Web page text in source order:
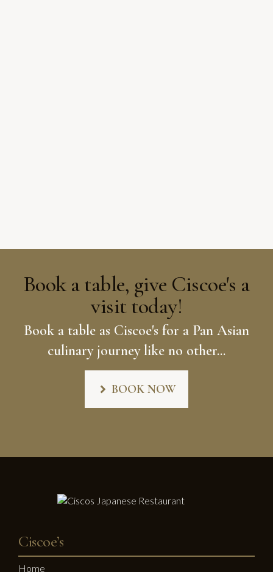
Book a table, give Ciscoe's a
visit today!
Book a table as Ciscoe's for a Pan Asian
culinary journey like no other...
BOOK NOW
Ciscoe’s
Home